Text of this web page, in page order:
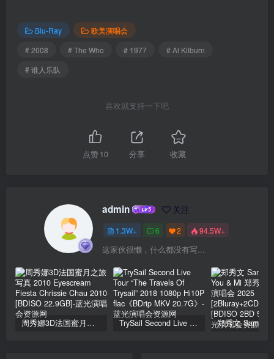
Blu-Ray
欧美演唱会
# 2008
# The Who # 1977
# At Kilburn
# 谁人乐队
喜欢就支持一下吧
点赞10 分享 收藏
admin 关注
1.3W+ 6 2 94.5W+
这家伙很懒，什么都没有写...
周秀娜3D法国蜜月之旅写真 2010 Eyescream Fiesta Chrissie Chau 2010 [BDISO 22.9GB] TrySail Second Live Tour “The Travels Of Trysail” 2018 1080p Hi10P flac《BDrip MKV 20.7G》